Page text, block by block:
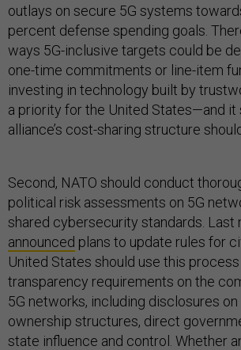
outlays on secure 5G systems
percent defense spending goals.
ways 5G-inclusive targets could be
one-time commitments or line-item
investing in technology built by
a priority for the United States—and
alliance’s cost-sharing structure
Second, NATO should conduct
political risk assessments on 5G
shared cybersecurity standards. Last
announced plans to update rules for
United States should use this
transparency requirements on the
5G networks, including disclosures
ownership structures, direct
state influence and control. Whether